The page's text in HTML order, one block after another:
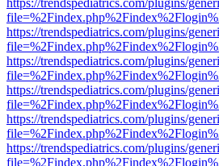
https://trendspediatrics.com/plugins/
https://trendspediatrics.com/plugins/
https://trendspediatrics.com/plugins/
https://trendspediatrics.com/plugins/
https://trendspediatrics.com/plugins/
https://trendspediatrics.com/plugins/